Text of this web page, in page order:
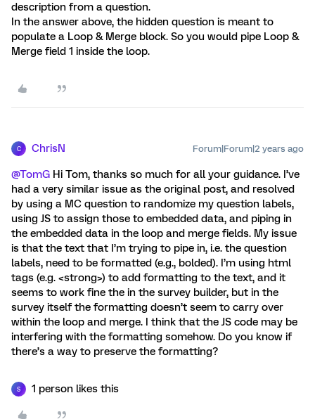
description from a question.
In the answer above, the hidden question is meant to
populate a Loop & Merge block. So you would pipe Loop &
Merge field 1 inside the loop.
C ChrisN Forum|Forum|2 years ago
@TomG Hi Tom, thanks so much for all your guidance. I’ve
had a very similar issue as the original post, and resolved
by using a MC question to randomize my question labels,
using JS to assign those to embedded data, and piping in
the embedded data in the loop and merge fields. My issue
is that the text that I’m trying to pipe in, i.e. the question
labels, need to be formatted (e.g., bolded). I’m using html
tags (e.g. <strong>) to add formatting to the text, and it
seems to work fine the in the survey builder, but in the
survey itself the formatting doesn’t seem to carry over
within the loop and merge. I think that the JS code may be
interfering with the formatting somehow. Do you know if
there’s a way to preserve the formatting?
S 1 person likes this